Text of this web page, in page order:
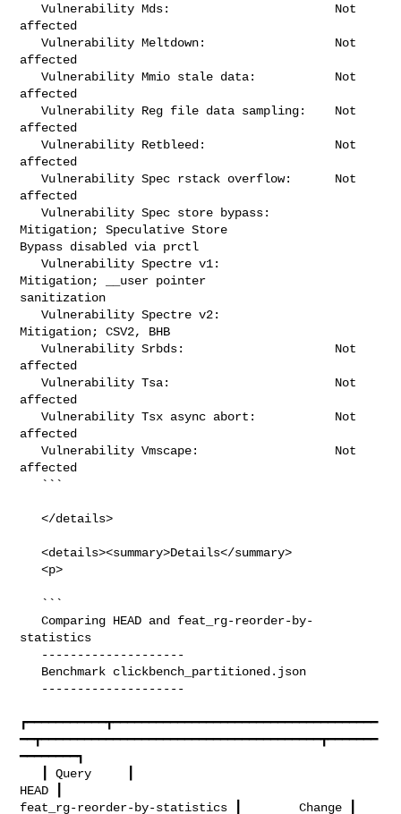
   Vulnerability Mds:                       Not
affected
   Vulnerability Meltdown:                  Not
affected
   Vulnerability Mmio stale data:           Not
affected
   Vulnerability Reg file data sampling:    Not
affected
   Vulnerability Retbleed:                  Not
affected
   Vulnerability Spec rstack overflow:      Not
affected
   Vulnerability Spec store bypass:
Mitigation; Speculative Store
Bypass disabled via prctl
   Vulnerability Spectre v1:
Mitigation; __user pointer
sanitization
   Vulnerability Spectre v2:
Mitigation; CSV2, BHB
   Vulnerability Srbds:                     Not
affected
   Vulnerability Tsa:                       Not
affected
   Vulnerability Tsx async abort:           Not
affected
   Vulnerability Vmscape:                   Not
affected
   </details>
   <details><summary>Details</summary>
   <p>
   Comparing HEAD and feat_rg-reorder-by-
statistics
┏━━━━━━━━━━━┳━━━━━━━━━━━━━━━━━━━━━━━━━━━━━━━━━━━━━
━━┳━━━━━━━━━━━━━━━━━━━━━━━━━━━━━━━━━━━━━━━┳━━━━━━━
━━━━━━━━┓
HEAD ┃
feat_rg-reorder-by-statistics ┃        Change ┃